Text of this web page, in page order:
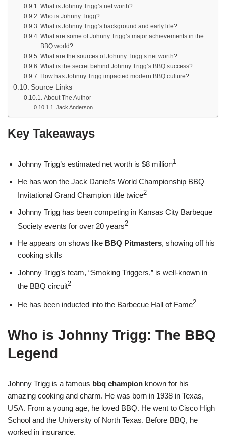
What is Johnny Trigg’s net worth?
Who is Johnny Trigg?
What is Johnny Trigg’s background and early life?
What are some of Johnny Trigg’s major achievements in the
BBQ world?
What are the sources of Johnny Trigg’s net worth?
What is the secret behind Johnny Trigg’s BBQ success?
How has Johnny Trigg impacted modern BBQ culture?
Source Links
About The Author
Jack Anderson
Key Takeaways
Johnny Trigg’s estimated net worth is $8 million1
He has won the Jack Daniel’s World Championship BBQ
Invitational Grand Champion title twice2
Johnny Trigg has been competing in Kansas City Barbeque
Society events for over 20 years2
He appears on shows like BBQ Pitmasters, showing off his
cooking skills
Johnny Trigg’s team, “Smoking Triggers,” is well-known in
the BBQ circuit2
He has been inducted into the Barbecue Hall of Fame2
Who is Johnny Trigg: The BBQ
Legend
Johnny Trigg is a famous bbq champion known for his
amazing cooking and charm. He was born in 1938 in Texas,
USA. From a young age, he loved BBQ. He went to Cisco High
School and the University of North Texas. Before BBQ, he
worked in insurance.